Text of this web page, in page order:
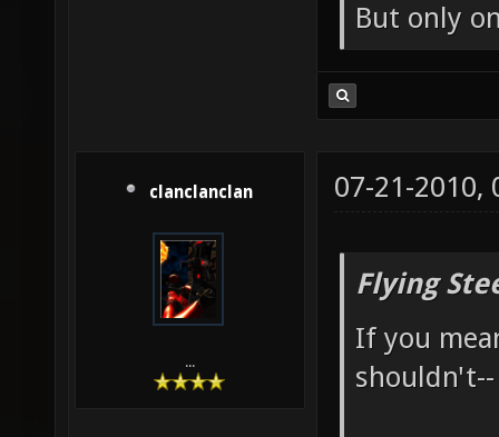
But only
clanclanclan
...
07-21-2010,
Flying
If you
shouldn't--